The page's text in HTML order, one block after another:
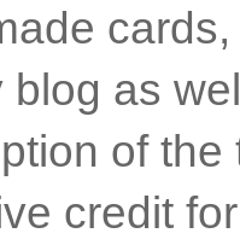
blog as
of
credit